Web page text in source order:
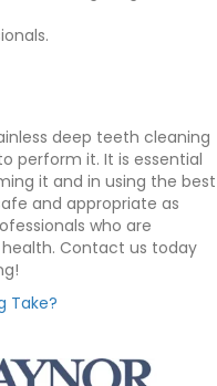
deep teeth cleaning
perform it. It is essential
it and in using the best
and appropriate as
who are
Contact us today
Take?